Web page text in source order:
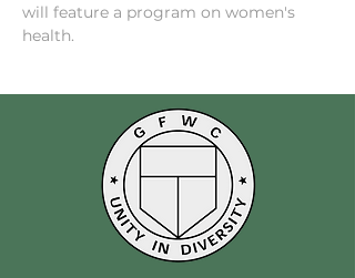
will feature a program on women's
health.